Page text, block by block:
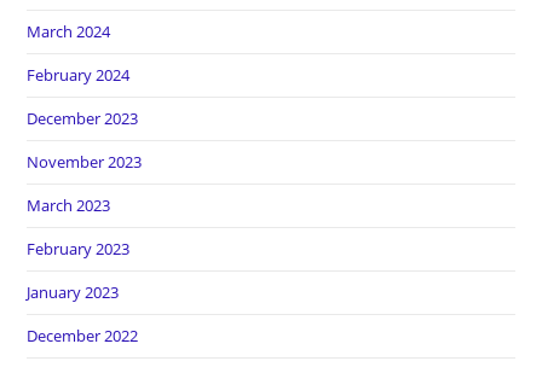
March 2024
February 2024
December 2023
November 2023
March 2023
February 2023
January 2023
December 2022